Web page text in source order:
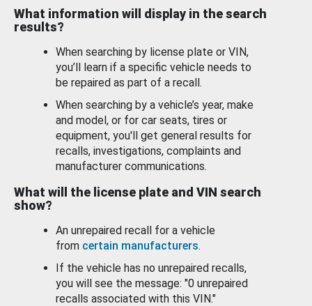
What information will display in the search
results?
When searching by license plate or VIN,
you’ll learn if a specific vehicle needs to
be repaired as part of a recall.
When searching by a vehicle’s year, make
and model, or for car seats, tires or
equipment, you'll get general results for
recalls, investigations, complaints and
manufacturer communications.
What will the license plate and VIN search
show?
An unrepaired recall for a vehicle
from certain manufacturers.
If the vehicle has no unrepaired recalls,
you will see the message: "0 unrepaired
recalls associated with this VIN."